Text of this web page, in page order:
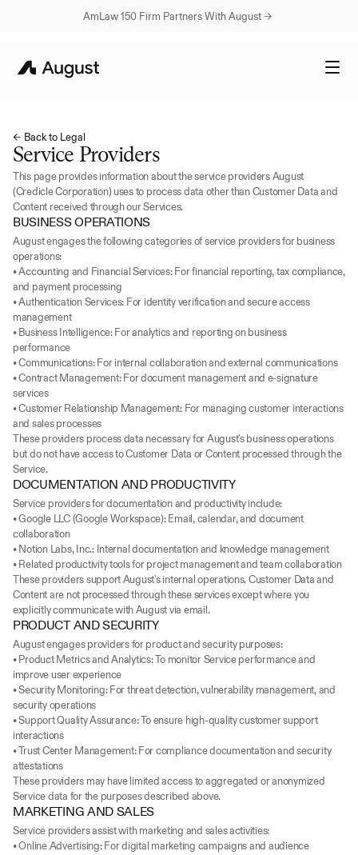
AmLaw 150 Firm Partners With August →
← Back to Legal
Service Providers
This page provides information about the service providers August
(Credicle Corporation) uses to process data other than Customer Data and
Content received through our Services.
BUSINESS OPERATIONS
August engages the following categories of service providers for business
operations:
• Accounting and Financial Services: For financial reporting, tax compliance,
and payment processing
• Authentication Services: For identity verification and secure access
management
• Business Intelligence: For analytics and reporting on business
performance
• Communications: For internal collaboration and external communications
• Contract Management: For document management and e-signature
services
• Customer Relationship Management: For managing customer interactions
and sales processes
These providers process data necessary for August's business operations
but do not have access to Customer Data or Content processed through the
Service.
DOCUMENTATION AND PRODUCTIVITY
Service providers for documentation and productivity include:
• Google LLC (Google Workspace): Email, calendar, and document
collaboration
• Notion Labs, Inc.: Internal documentation and knowledge management
• Related productivity tools for project management and team collaboration
These providers support August's internal operations. Customer Data and
Content are not processed through these services except where you
explicitly communicate with August via email.
PRODUCT AND SECURITY
August engages providers for product and security purposes:
• Product Metrics and Analytics: To monitor Service performance and
improve user experience
• Security Monitoring: For threat detection, vulnerability management, and
security operations
• Support Quality Assurance: To ensure high-quality customer support
interactions
• Trust Center Management: For compliance documentation and security
attestations
These providers may have limited access to aggregated or anonymized
Service data for the purposes described above.
MARKETING AND SALES
Service providers assist with marketing and sales activities:
• Online Advertising: For digital marketing campaigns and audience